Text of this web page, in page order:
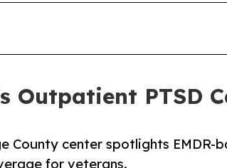
Outpatient PTSD
County center spotlights EMDR-
for veterans.